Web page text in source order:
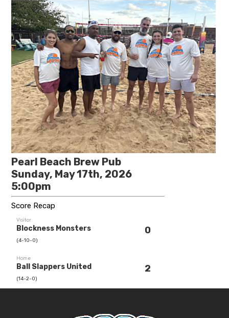
Pearl Beach Brew Pub
Sunday, May 17th, 2026
5:00pm
Score Recap
Visitor
Blockness Monsters
(4-10-0)
0
Home
Ball Slappers United
(14-2-0)
2